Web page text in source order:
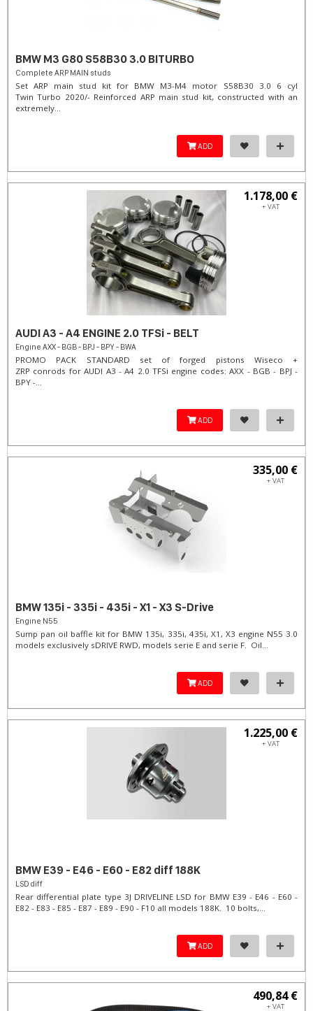
BMW M3 G80 S58B30 3.0 BITURBO
Complete ARP MAIN studs
Set ARP main stud kit for BMW M3-M4 motor S58B30 3.0 6 cyl
Twin Turbo 2020/- Reinforced ARP main stud kit, constructed with an
extremely...
ADD
1.178,00 €
+ VAT
AUDI A3 - A4 ENGINE 2.0 TFSi - BELT
Engine AXX - BGB - BPJ - BPY - BWA
PROMO PACK STANDARD set of forged pistons Wiseco +
ZRP conrods for AUDI A3 - A4 2.0 TFSi engine codes: AXX - BGB - BPJ -
BPY -...
ADD
335,00 €
+ VAT
BMW 135i - 335i - 435i - X1 - X3 S-Drive
Engine N55
Sump pan oil baffle kit for BMW 135i, 335i, 435i, X1, X3 engine N55 3.0
models exclusively sDRIVE RWD, models serie E and serie F. Oil...
ADD
1.225,00 €
+ VAT
BMW E39 - E46 - E60 - E82 diff 188K
LSD diff
Rear differential plate type 3J DRIVELINE LSD for BMW E39 - E46 - E60 -
E82 - E83 - E85 - E87 - E89 - E90 - F10 all models 188K. 10 bolts,...
ADD
490,84 €
+ VAT